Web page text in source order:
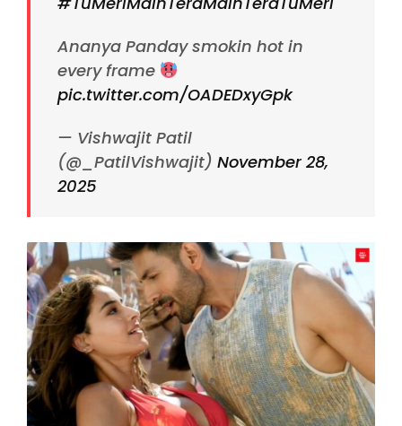
Ananya Panday smokin hot in
every frame
pic.twitter.com/OADEDxyGpk
— Vishwajit Patil
(@_PatilVishwajit) November 28,
2025